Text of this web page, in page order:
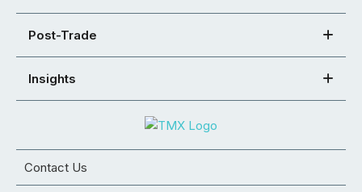
Post-Trade
Insights
Contact Us